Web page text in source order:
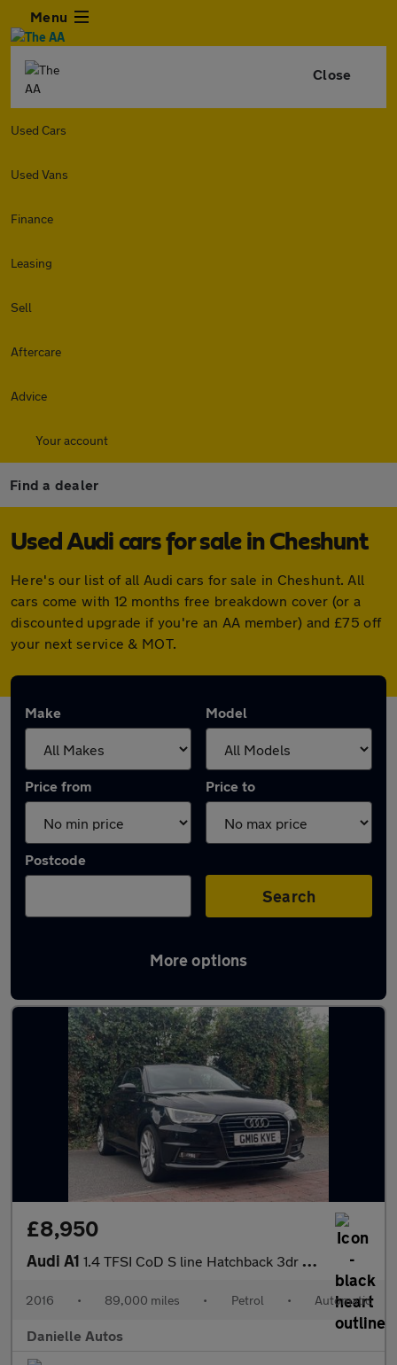
Menu
Close
Used Cars
Used Vans
Finance
Leasing
Sell
Aftercare
Advice
Your account
Find a dealer
Used Audi cars for sale in Cheshunt
Here's our list of all Audi cars for sale in Cheshunt. All
cars come with 12 months free breakdown cover (or a
discounted upgrade if you're an AA member) and £75 off
your next service & MOT.
Make Model
Price from Price to
Postcode
Search
More options
Latest used Audi in Cheshunt
£8,950
Audi A1 1.4 TFSI CoD S line Hatchback 3dr Petrol S Tronic Euro 6 (s/s) (
2016 • 89,000 miles • Petrol • Automatic
Danielle Autos